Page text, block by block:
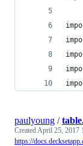
paulyoung /
CreatedApril 25, 2017
https://